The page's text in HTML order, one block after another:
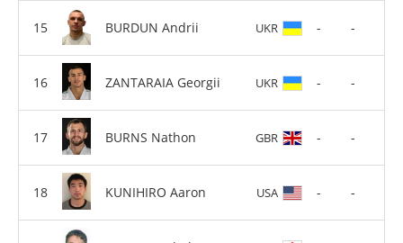
BURDUN Andrii UKR - -
ZANTARAIA Georgii UKR - -
BURNS Nathon GBR - -
KUNIHIRO Aaron USA - -